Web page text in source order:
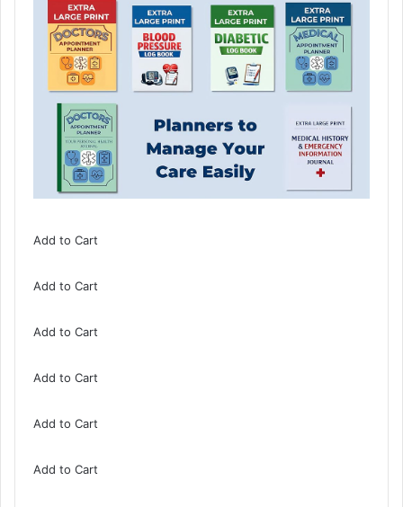
Add to Cart
Add to Cart
Add to Cart
Add to Cart
Add to Cart
Add to Cart